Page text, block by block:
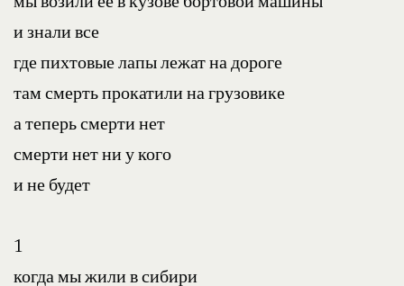
и знали все
где пихтовые лапы лежат на дороге
там смерть прокатили на грузовике
а теперь смерти нет
смерти нет ни у кого
и не будет
1
когда мы жили в сибири